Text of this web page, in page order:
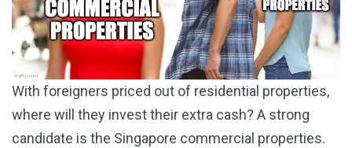
With foreigners priced out of residential properties,
where will they invest their extra cash? A strong
candidate is the Singapore commercial properties.